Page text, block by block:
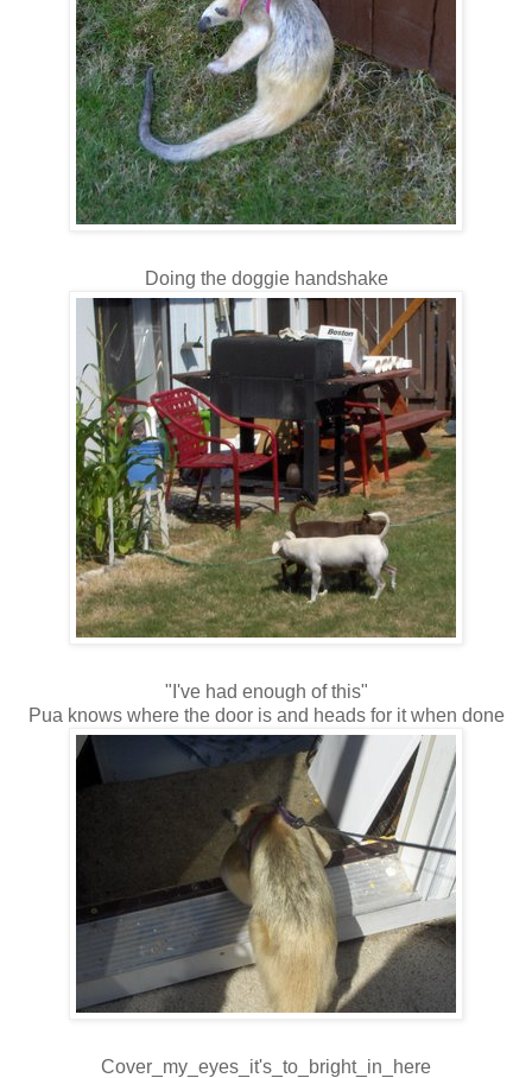
Doing the doggie handshake
"I've had enough of this"
Pua knows where the door is and heads for it when done
Cover_my_eyes_it's_to_bright_in_here